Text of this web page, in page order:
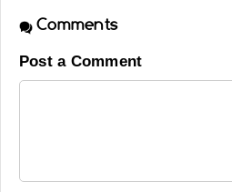
Comments
Post a Comment